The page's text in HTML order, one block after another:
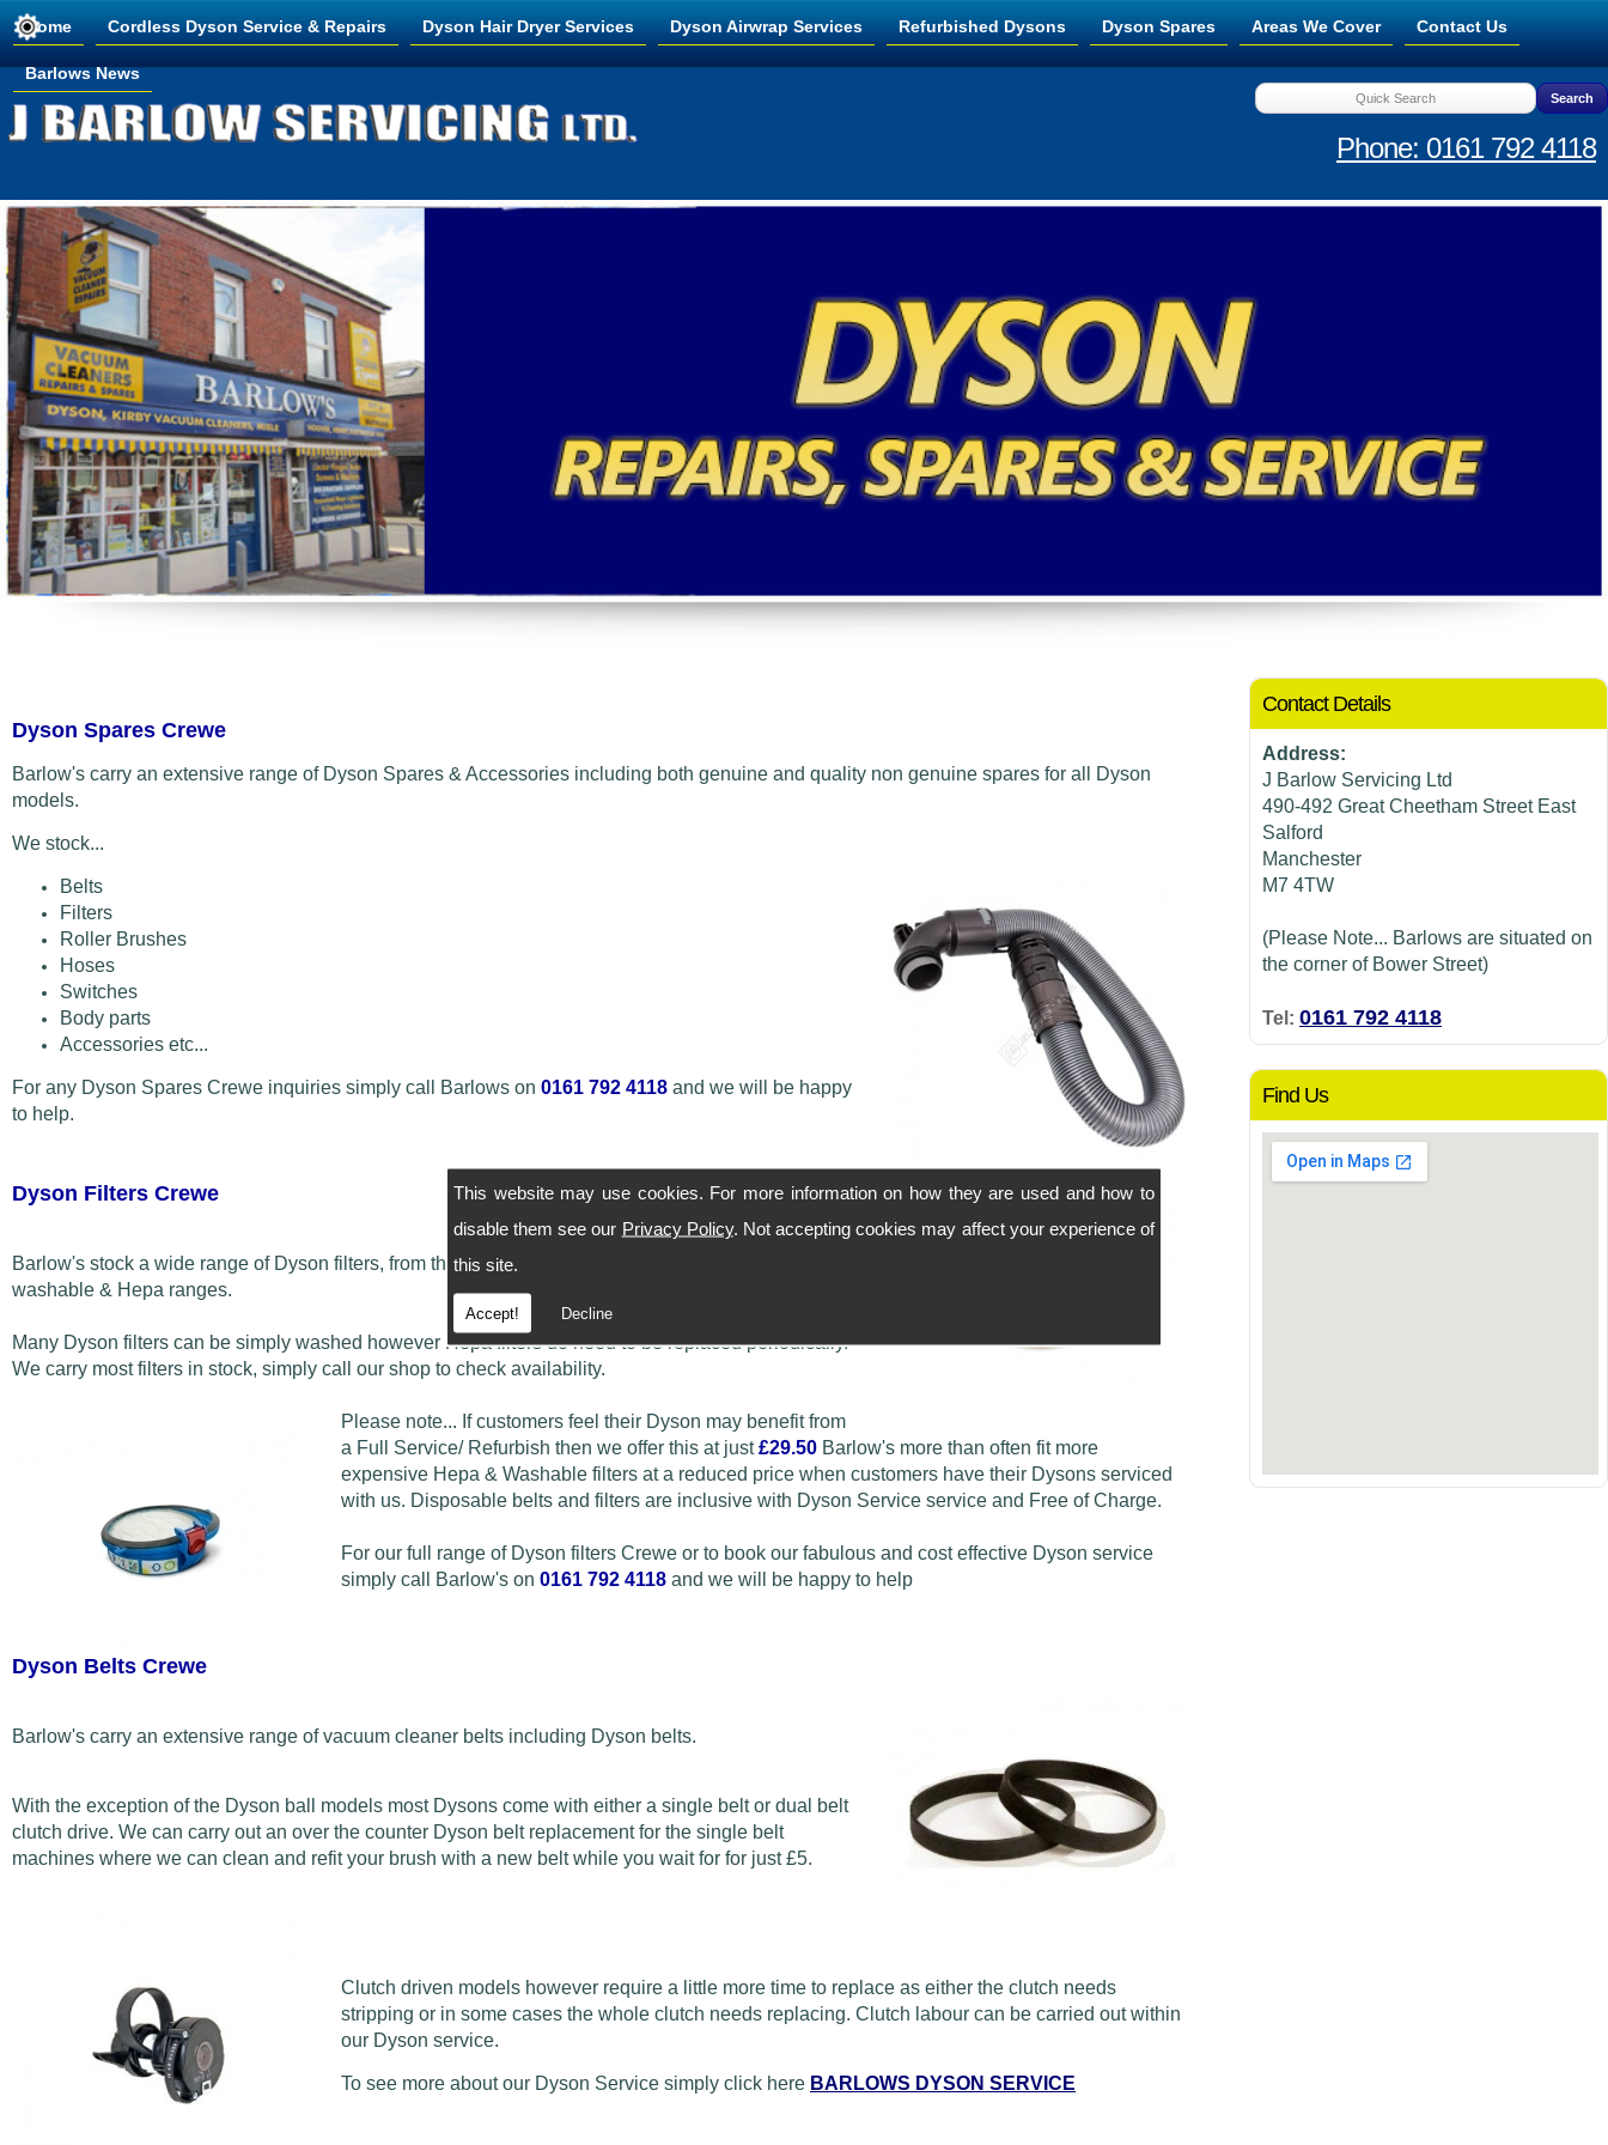
This website may use cookies. For more information on how they are used and how to
disable them see our Privacy Policy. Not accepting cookies may affect your experience of
this site.
Accept! Decline
Home Cordless Dyson Service & Repairs Dyson Hair Dryer Services Dyson Airwrap Services Refurbished Dysons Dyson Spares Areas We Cover Contact Us
Barlows News
Phone: 0161 792 4118
Contact Details
Address:
J Barlow Servicing Ltd
490-492 Great Cheetham Street East
Salford
Manchester
M7 4TW
(Please Note... Barlows are situated on
the corner of Bower Street)
Tel: 0161 792 4118
Find Us
Dyson Spares Crewe
Barlow's carry an extensive range of Dyson Spares & Accessories including both genuine and quality non genuine spares for all Dyson
models.
We stock...
Belts
Filters
Roller Brushes
Hoses
Switches
Body parts
Accessories etc...
For any Dyson Spares Crewe inquiries simply call Barlows on 0161 792 4118 and we will be happy
to help.
Dyson Filters Crewe
Barlow's stock a wide range of Dyson filters, from the disposable DC01 filters through to the later
washable & Hepa ranges.
Many Dyson filters can be simply washed however Hepa filters do need to be replaced periodically.
We carry most filters in stock, simply call our shop to check availability.
Please note... If customers feel their Dyson may benefit from
a Full Service/ Refurbish then we offer this at just£29.50 Barlow's more than often fit more
expensive Hepa & Washable filters at a reduced price when customers have their Dysons serviced
with us. Disposable belts and filters are inclusive with Dyson Service service and Free of Charge.
For our full range of Dyson filters Crewe or to book our fabulous and cost effective Dyson service
simply call Barlow's on 0161 792 4118 and we will be happy to help
Dyson Belts Crewe
Barlow's carry an extensive range of vacuum cleaner belts including Dyson belts.
With the exception of the Dyson ball models most Dysons come with either a single belt or dual belt
clutch drive. We can carry out an over the counter Dyson belt replacement for the single belt
machines where we can clean and refit your brush with a new belt while you wait for for just £5.
Clutch driven models however require a little more time to replace as either the clutch needs
stripping or in some cases the whole clutch needs replacing. Clutch labour can be carried out within
our Dyson service.
To see more about our Dyson Service simply click here BARLOWS DYSON SERVICE